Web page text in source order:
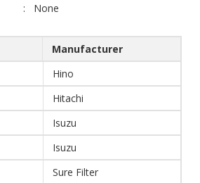
None
Manufacturer
Hino
Hitachi
Isuzu
Isuzu
Sure Filter